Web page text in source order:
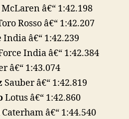
McLaren â€“ 1:42.198
Rosso â€“ 1:42.207
India â€“ 1:42.239
India â€“ 1:42.384
â€“ 1:43.074
Sauber â€“ 1:42.819
Lotus â€“ 1:42.860
Caterham â€“ 1:44.540